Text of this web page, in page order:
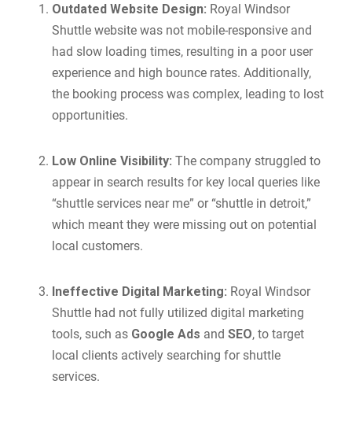
Outdated Website Design: Royal Windsor
Shuttle website was not mobile-responsive and
had slow loading times, resulting in a poor user
experience and high bounce rates. Additionally,
the booking process was complex, leading to lost
opportunities.
Low Online Visibility: The company struggled to
appear in search results for key local queries like
“shuttle services near me” or “shuttle in detroit,”
which meant they were missing out on potential
local customers.
Ineffective Digital Marketing: Royal Windsor
Shuttle had not fully utilized digital marketing
tools, such as Google Ads and SEO, to target
local clients actively searching for shuttle
services.